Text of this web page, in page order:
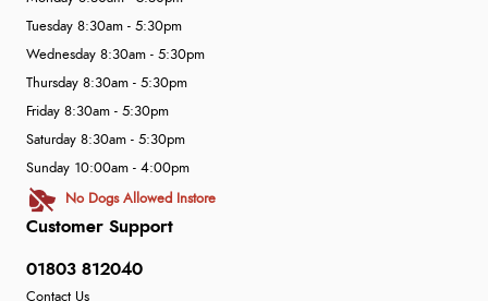
Customer Support
01803 812040
Contact Us
Tuesday 8:30am - 5:30pm
Wednesday 8:30am - 5:30pm
Thursday 8:30am - 5:30pm
Friday 8:30am - 5:30pm
Saturday 8:30am - 5:30pm
Sunday 10:00am - 4:00pm
No Dogs Allowed Instore